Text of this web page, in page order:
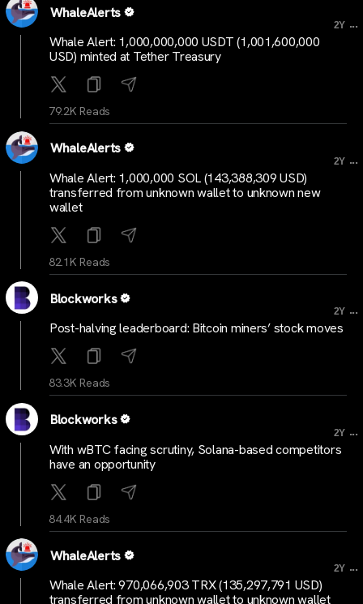
WhaleAlerts
2Y ...
Whale Alert: 1,000,000,000 USDT (1,001,600,000
USD) minted at Tether Treasury
79.2K Reads
WhaleAlerts
2Y ...
Whale Alert: 1,000,000 SOL (143,388,309 USD)
transferred from unknown wallet to unknown new
wallet
82.1K Reads
Blockworks
2Y ...
Post-halving leaderboard: Bitcoin miners’ stock moves
83.3K Reads
Blockworks
2Y ...
With wBTC facing scrutiny, Solana-based competitors
have an opportunity
84.4K Reads
WhaleAlerts
2Y ...
Whale Alert: 970,066,903 TRX (135,297,791 USD)
transferred from unknown wallet to unknown wallet